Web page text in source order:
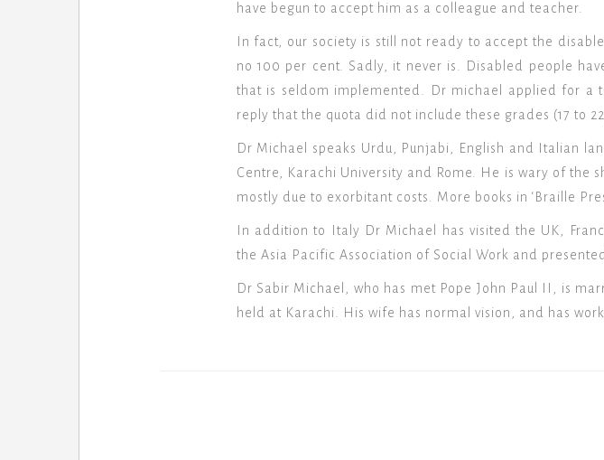
have begun to accept him as a colleague and teacher.
In fact, our society is still not ready to accept the
no 100 per cent. Sadly, it never is. Disabled people
that is seldom implemented. Dr michael applied for a
reply that the quota did not include these grades (17 to
Dr Michael speaks Urdu, Punjabi, English and Italian
Centre, Karachi University and Rome. He is wary of the
mostly due to exorbitant costs. More books in ‘Braille
In addition to Italy Dr Michael has visited the UK,
the Asia Pacific Association of Social Work and
Dr Sabir Michael, who has met Pope John Paul II, is
held at Karachi. His wife has normal vision, and has